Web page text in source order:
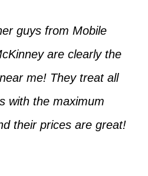
guys from Mobile
are clearly the
me! They treat all
with the maximum
their prices are great!